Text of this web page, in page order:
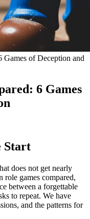
Games of Deception and
6 Games
Start
does not get nearly
role games compared,
between a forgettable
to repeat. We have
and the patterns for